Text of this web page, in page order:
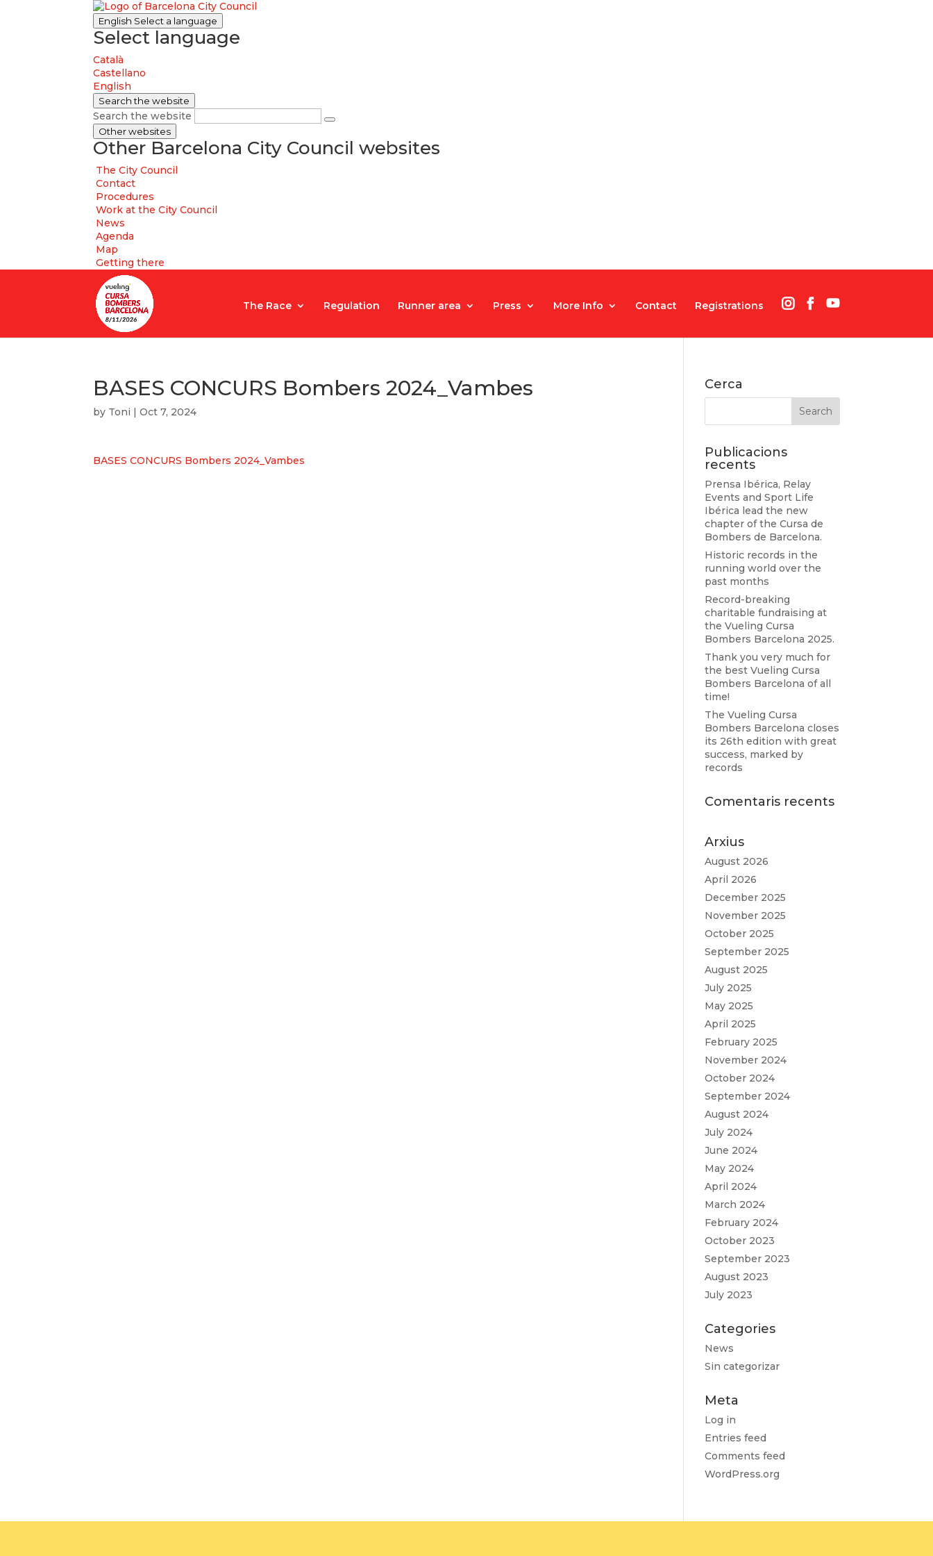
English Select a language
Select language
Català
Castellano
English
Search the website
Search the website
Other websites
Other Barcelona City Council websites
The City Council
Contact
Procedures
Work at the City Council
News
Agenda
Map
Getting there
The Race Regulation Runner area Press More Info Contact Registrations
BASES CONCURS Bombers 2024_Vambes
by Toni |Oct 7, 2024
BASES CONCURS Bombers 2024_Vambes
Cerca
Publicacions
recents
Prensa Ibérica, Relay
Events and Sport Life
Ibérica lead the new
chapter of the Cursa de
Bombers de Barcelona.
Historic records in the
running world over the
past months
Record-breaking
charitable fundraising at
the Vueling Cursa
Bombers Barcelona 2025.
Thank you very much for
the best Vueling Cursa
Bombers Barcelona of all
time!
The Vueling Cursa
Bombers Barcelona closes
its 26th edition with great
success, marked by
records
Comentaris recents
Arxius
August 2026
April 2026
December 2025
November 2025
October 2025
September 2025
August 2025
July 2025
May 2025
April 2025
February 2025
November 2024
October 2024
September 2024
August 2024
July 2024
June 2024
May 2024
April 2024
March 2024
February 2024
October 2023
September 2023
August 2023
July 2023
Categories
News
Sin categorizar
Meta
Log in
Entries feed
Comments feed
WordPress.org